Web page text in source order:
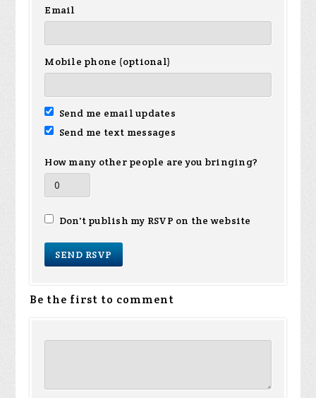
Email
Mobile phone (optional)
Send me email updates
Send me text messages
How many other people are you bringing?
Don't publish my RSVP on the website
Be the first to comment